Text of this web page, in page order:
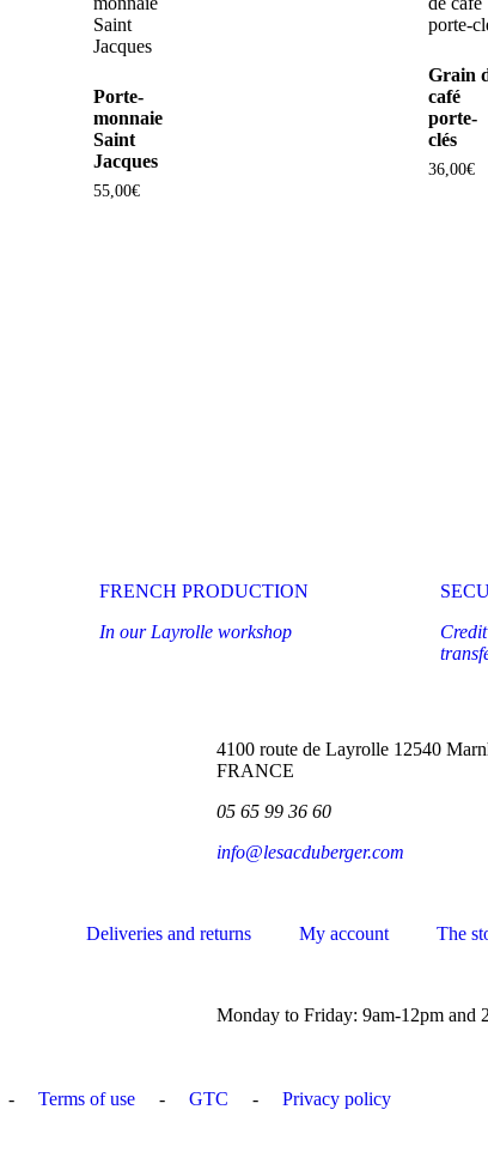
Porte-
monnaie
Saint
Jacques
55,00€
Grain
café
porte-
clés
36,00€
FRENCH PRODUCTION
In our Layrolle workshop
4100 route de Layrolle 12540
FRANCE
05 65 99 36 60
info@lesacduberger.com
Deliveries and returns My account The
Monday to Friday: 9am-12pm and
- Terms of use - GTC - Privacy policy